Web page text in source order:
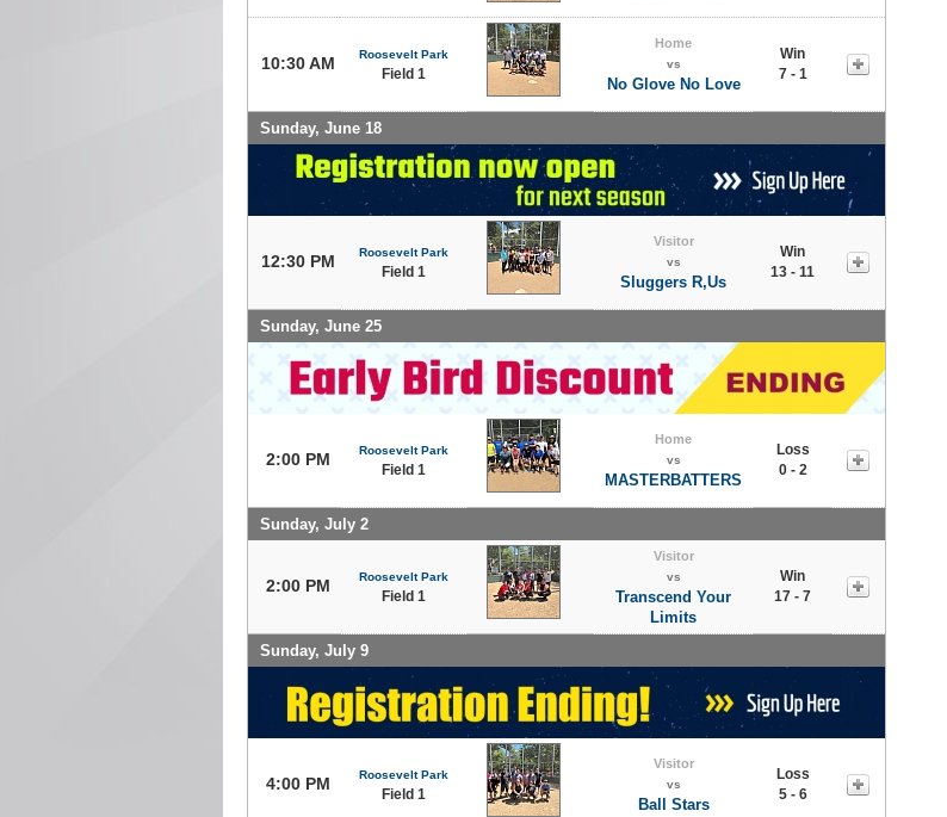
10:30 AM Roosevelt Park
Field 1
Home
vs
No Glove No Love
Win
7 - 1
Sunday, June 18
12:30 PM Roosevelt Park
Field 1
Visitor
vs
Sluggers R,Us
Win
13 - 11
Sunday, June 25
2:00 PM Roosevelt Park
Field 1
Home
vs
MASTERBATTERS
Loss
0 - 2
Sunday, July 2
2:00 PM Roosevelt Park
Field 1
Visitor
vs
Transcend Your
Limits
Win
17 - 7
Sunday, July 9
4:00 PM Roosevelt Park
Field 1
Visitor
vs
Ball Stars
Loss
5 - 6